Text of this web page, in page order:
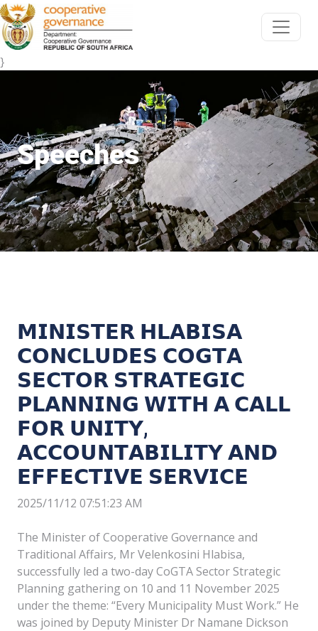
}
Speeches
𝗠𝗜𝗡𝗜𝗦𝗧𝗘𝗥 𝗛𝗟𝗔𝗕𝗜𝗦𝗔
𝗖𝗢𝗡𝗖𝗟𝗨𝗗𝗘𝗦 𝗖𝗢𝗚𝗧𝗔
𝗦𝗘𝗖𝗧𝗢𝗥 𝗦𝗧𝗥𝗔𝗧𝗘𝗚𝗜𝗖
𝗣𝗟𝗔𝗡𝗡𝗜𝗡𝗚 𝗪𝗜𝗧𝗛 𝗔 𝗖𝗔𝗟𝗟
𝗙𝗢𝗥 𝗨𝗡𝗜𝗧𝗬,
𝗔𝗖𝗖𝗢𝗨𝗡𝗧𝗔𝗕𝗜𝗟𝗜𝗧𝗬 𝗔𝗡𝗗
𝗘𝗙𝗙𝗘𝗖𝗧𝗜𝗩𝗘 𝗦𝗘𝗥𝗩𝗜𝗖𝗘
2025/11/12 07:51:23 AM
The Minister of Cooperative Governance and
Traditional Affairs, Mr Velenkosini Hlabisa,
successfully led a two-day CoGTA Sector Strategic
Planning gathering on 10 and 11 November 2025
under the theme: “Every Municipality Must Work.” He
was joined by Deputy Minister Dr Namane Dickson